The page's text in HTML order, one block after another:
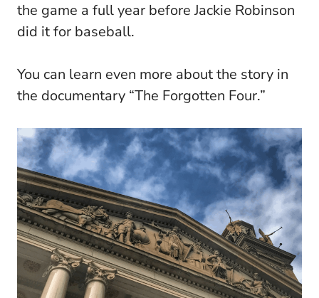
the game a full year before Jackie Robinson
did it for baseball.
You can learn even more about the story in
the documentary “The Forgotten Four.”